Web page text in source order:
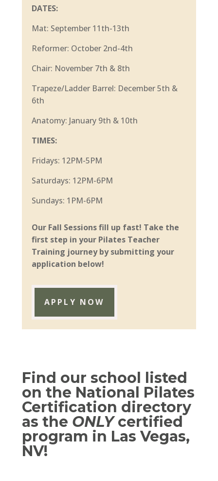
DATES:
Mat: September 11th-13th
Reformer: October 2nd-4th
Chair: November 7th & 8th
Trapeze/Ladder Barrel: December 5th &
6th
Anatomy: January 9th & 10th
TIMES:
Fridays: 12PM-5PM
Saturdays: 12PM-6PM
Sundays: 1PM-6PM
Our Fall Sessions fill up fast! Take the
first step in your Pilates Teacher
Training journey by submitting your
application below!
APPLY NOW
Find our school listed
on the National Pilates
Certification directory
as the ONLYcertified
program in Las Vegas,
NV!